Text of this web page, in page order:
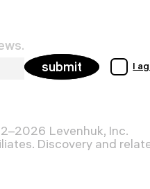
submit
I
Levenhuk, Inc.
Discovery and